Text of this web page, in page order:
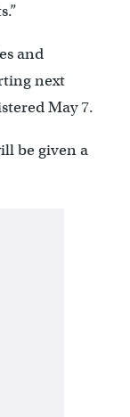
and
next
May 7.
be given a